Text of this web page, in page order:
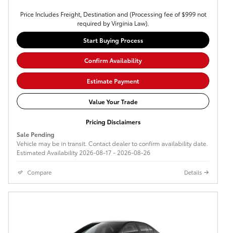
Price Includes Freight, Destination and (Processing fee of $999 not
required by Virginia Law).
Start Buying Process
Confirm Availability
Estimate Payment
Value Your Trade
Pricing Disclaimers
Sale Pending
Vehicle may be in transit. Contact dealer to confirm availability date.
Estimated Availability 2026-08-17 - 2026-08-26
Compare Details